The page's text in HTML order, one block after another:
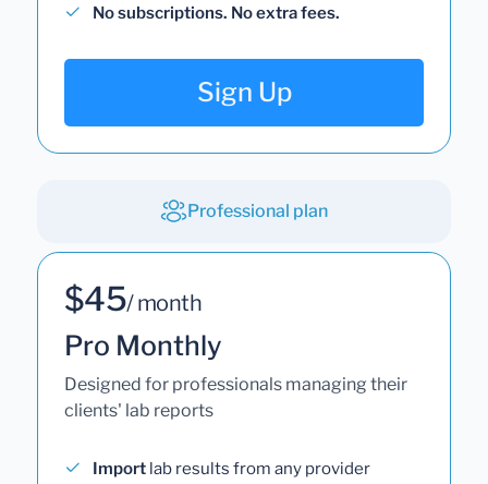
No subscriptions. No extra fees.
Sign Up
Professional plan
$45/ month
Pro Monthly
Designed for professionals managing their
clients' lab reports
Import lab results from any provider